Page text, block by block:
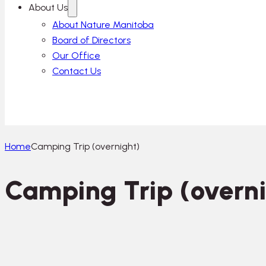
About Us
About Nature Manitoba
Board of Directors
Our Office
Contact Us
HomeCamping Trip (overnight)
Camping Trip